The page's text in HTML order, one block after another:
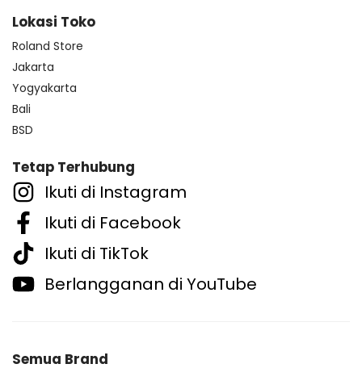
Lokasi Toko
Roland Store
Jakarta
Yogyakarta
Bali
BSD
Tetap Terhubung
Ikuti di Instagram
Ikuti di Facebook
Ikuti di TikTok
Berlangganan di YouTube
Semua Brand